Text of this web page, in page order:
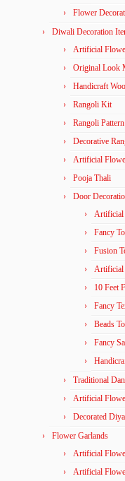
Flower
Diwali Decoration
Artificial
Original Look
Handicraft
Rangoli Kit
Rangoli
Decorative
Artificial
Pooja Thali
Door
Artificial
Fancy
Fusion
Artificial
10 Feet
Fancy
Beads
Fancy
Traditional
Artificial
Decorated Diya
Flower Garlands
Artificial
Artificial